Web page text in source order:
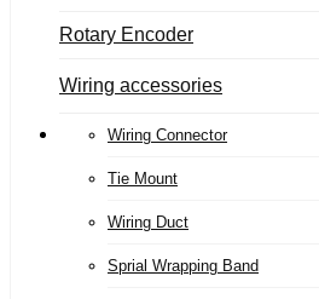
Rotary Encoder
Wiring accessories
Wiring Connector
Tie Mount
Wiring Duct
Sprial Wrapping Band